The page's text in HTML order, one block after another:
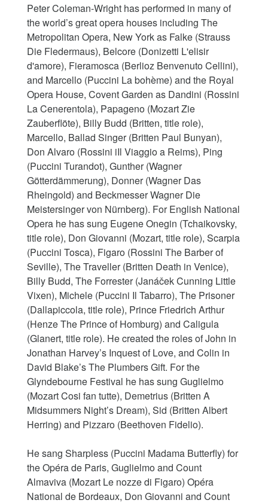
Peter Coleman-Wright has performed in many of
the world’s great opera houses including The
Metropolitan Opera, New York as Falke (Strauss
Die Fledermaus), Belcore (Donizetti L'elisir
d'amore), Fieramosca (Berlioz Benvenuto Cellini),
and Marcello (Puccini La bohème) and the Royal
Opera House, Covent Garden as Dandini (Rossini
La Cenerentola), Papageno (Mozart Zie
Zauberflöte), Billy Budd (Britten, title role),
Marcello, Ballad Singer (Britten Paul Bunyan),
Don Alvaro (Rossini iIl Viaggio a Reims), Ping
(Puccini Turandot), Gunther (Wagner
Götterdämmerung), Donner (Wagner Das
Rheingold) and Beckmesser Wagner Die
Meistersinger von Nürnberg). For English National
Opera he has sung Eugene Onegin (Tchaikovsky,
title role), Don Giovanni (Mozart, title role), Scarpia
(Puccini Tosca), Figaro (Rossini The Barber of
Seville), The Traveller (Britten Death in Venice),
Billy Budd, The Forrester (Janáček Cunning Little
Vixen), Michele (Puccini Il Tabarro), The Prisoner
(Dallapiccola, title role), Prince Friedrich Arthur
(Henze The Prince of Homburg) and Caligula
(Glanert, title role). He created the roles of John in
Jonathan Harvey’s Inquest of Love, and Colin in
David Blake’s The Plumbers Gift. For the
Glyndebourne Festival he has sung Guglielmo
(Mozart Cosi fan tutte), Demetrius (Britten A
Midsummers Night’s Dream), Sid (Britten Albert
Herring) and Pizzaro (Beethoven Fidelio).
He sang Sharpless (Puccini Madama Butterfly) for
the Opéra de Paris, Guglielmo and Count
Almaviva (Mozart Le nozze di Figaro) Opéra
National de Bordeaux, Don Giovanni and Count